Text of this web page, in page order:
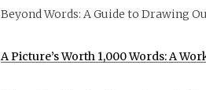
Beyond Words: A Guide to Drawing
A Picture’s Worth 1,000 Words: A